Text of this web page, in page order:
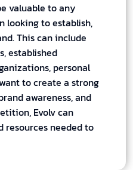
valuable to any
looking to establish,
This can include
established
personal
to create a strong
awareness, and
Evolv can
resources needed to